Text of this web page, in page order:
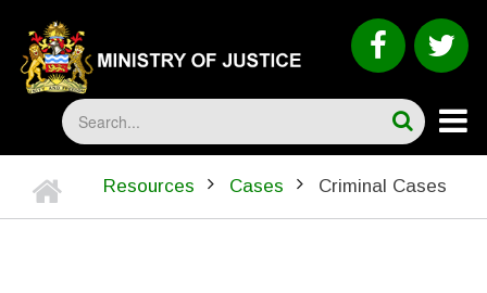
main
content
Search
BREADCRUMB
Home
Resources Cases Criminal Cases